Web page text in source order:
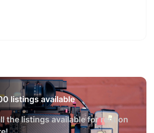
listings available
the listings available for rent on